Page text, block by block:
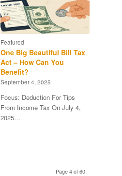
Featured
One Big Beautiful Bill Tax
Act – How Can You
Benefit?
September 4, 2025
Focus: Deduction For Tips
From Income Tax On July 4,
2025…
Page 4 of 60